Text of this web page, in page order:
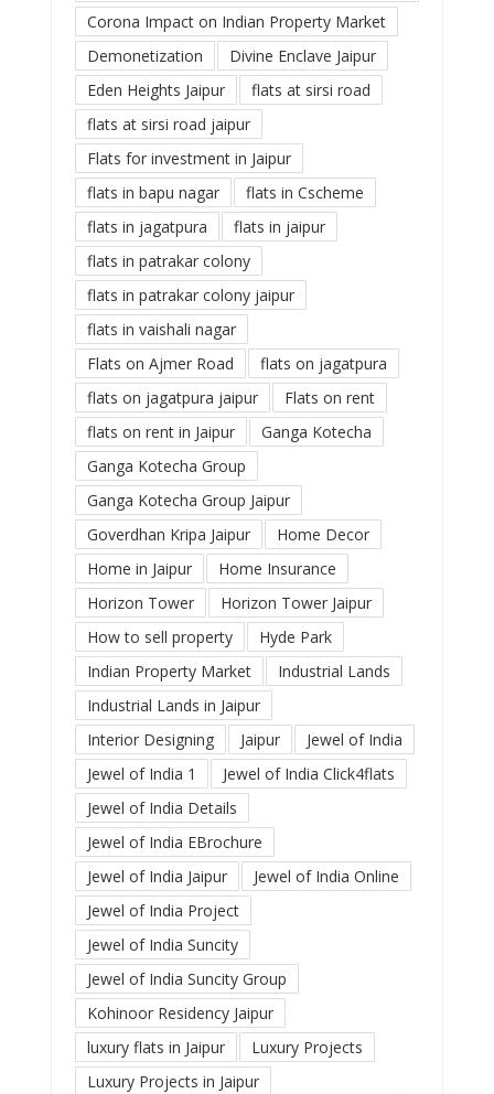
Corona Impact on Indian Property Market
Demonetization
Divine Enclave Jaipur
Eden Heights Jaipur
flats at sirsi road
flats at sirsi road jaipur
Flats for investment in Jaipur
flats in bapu nagar
flats in Cscheme
flats in jagatpura
flats in jaipur
flats in patrakar colony
flats in patrakar colony jaipur
flats in vaishali nagar
Flats on Ajmer Road
flats on jagatpura
flats on jagatpura jaipur
Flats on rent
flats on rent in Jaipur
Ganga Kotecha
Ganga Kotecha Group
Ganga Kotecha Group Jaipur
Goverdhan Kripa Jaipur
Home Decor
Home in Jaipur
Home Insurance
Horizon Tower
Horizon Tower Jaipur
How to sell property
Hyde Park
Indian Property Market
Industrial Lands
Industrial Lands in Jaipur
Interior Designing
Jaipur
Jewel of India
Jewel of India 1
Jewel of India Click4flats
Jewel of India Details
Jewel of India EBrochure
Jewel of India Jaipur
Jewel of India Online
Jewel of India Project
Jewel of India Suncity
Jewel of India Suncity Group
Kohinoor Residency Jaipur
luxury flats in Jaipur
Luxury Projects
Luxury Projects in Jaipur